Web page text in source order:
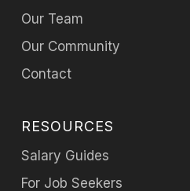
Our Team
Our Community
Contact
RESOURCES
Salary Guides
For Job Seekers